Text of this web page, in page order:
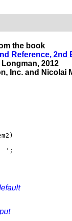
the book
Reference, 2nd
2012
Inc. and Nicolai
' ';